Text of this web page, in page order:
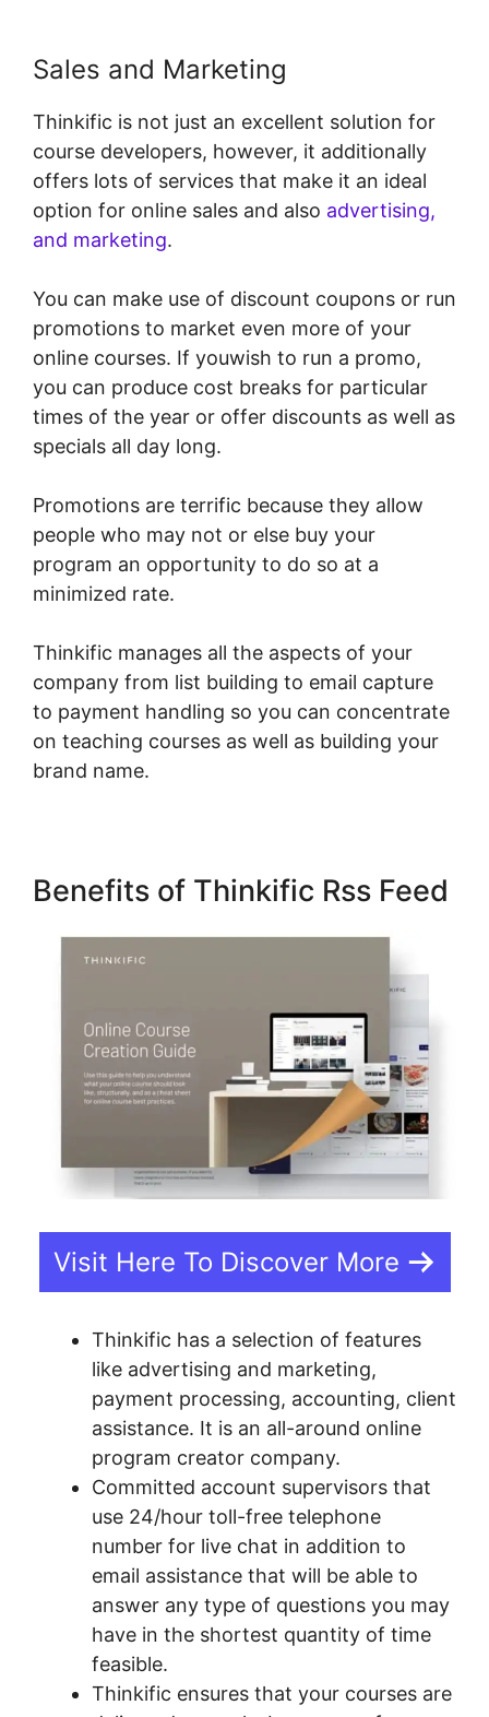
Sales and Marketing
Thinkific is not just an excellent solution for
course developers, however, it additionally
offers lots of services that make it an ideal
option for online sales and also advertising,
and marketing.
You can make use of discount coupons or run
promotions to market even more of your
online courses. If youwish to run a promo,
you can produce cost breaks for particular
times of the year or offer discounts as well as
specials all day long.
Promotions are terrific because they allow
people who may not or else buy your
program an opportunity to do so at a
minimized rate.
Thinkific manages all the aspects of your
company from list building to email capture
to payment handling so you can concentrate
on teaching courses as well as building your
brand name.
Benefits of Thinkific Rss Feed
Visit Here To Discover More
Thinkific has a selection of features
like advertising and marketing,
payment processing, accounting, client
assistance. It is an all-around online
program creator company.
Committed account supervisors that
use 24/hour toll-free telephone
number for live chat in addition to
email assistance that will be able to
answer any type of questions you may
have in the shortest quantity of time
feasible.
Thinkific ensures that your courses are